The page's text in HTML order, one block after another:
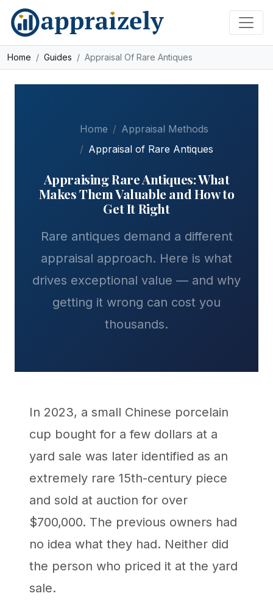
Skip to main content
Home Guides Appraisal Of Rare Antiques
Home
Appraisal Methods
Appraisal of Rare Antiques
Appraising Rare Antiques: What
Makes Them Valuable and How to
Get It Right
Rare antiques demand a different
appraisal approach. Here is what
drives exceptional value — and why
getting it wrong can cost you
thousands.
In 2023, a small Chinese porcelain
cup bought for a few dollars at a
yard sale was later identified as an
extremely rare 15th-century piece
and sold at auction for over
$700,000. The previous owners had
no idea what they had. Neither did
the person who priced it at the yard
sale.